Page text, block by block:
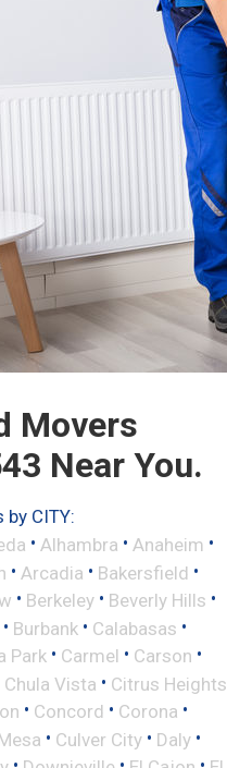
Movers
Near You.
by CITY:
• Alhambra • Anaheim •
• Arcadia • Bakersfield •
• Berkeley • Beverly Hills •
• Burbank • Calabasas •
Park • Carmel • Carson •
Chula Vista • Citrus Heights
• Concord • Corona •
• Culver City • Daly •